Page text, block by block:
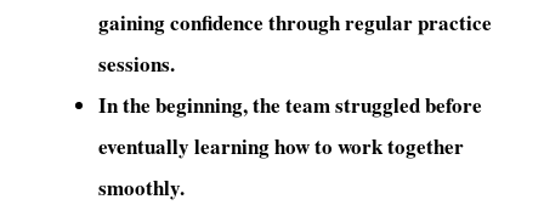
gaining confidence through regular practice
sessions.
In the beginning, the team struggled before
eventually learning how to work together
smoothly.